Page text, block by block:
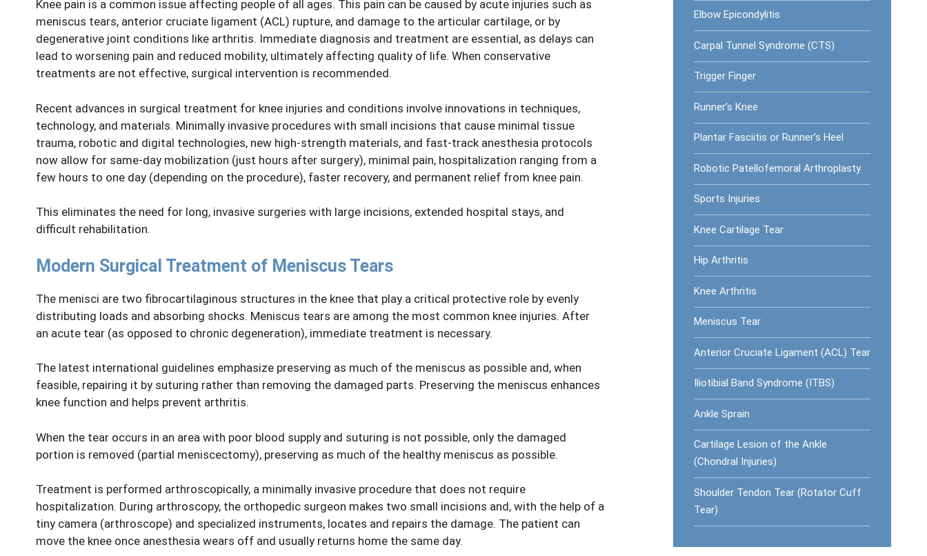
Knee pain is a common issue affecting people of all ages. This pain can be caused by acute injuries such as
meniscus tears, anterior cruciate ligament (ACL) rupture, and damage to the articular cartilage, or by
degenerative joint conditions like arthritis. Immediate diagnosis and treatment are essential, as delays can
lead to worsening pain and reduced mobility, ultimately affecting quality of life. When conservative
treatments are not effective, surgical intervention is recommended.
Recent advances in surgical treatment for knee injuries and conditions involve innovations in techniques,
technology, and materials. Minimally invasive procedures with small incisions that cause minimal tissue
trauma, robotic and digital technologies, new high-strength materials, and fast-track anesthesia protocols
now allow for same-day mobilization (just hours after surgery), minimal pain, hospitalization ranging from a
few hours to one day (depending on the procedure), faster recovery, and permanent relief from knee pain.
This eliminates the need for long, invasive surgeries with large incisions, extended hospital stays, and
difficult rehabilitation.
Modern Surgical Treatment of Meniscus Tears
The menisci are two fibrocartilaginous structures in the knee that play a critical protective role by evenly
distributing loads and absorbing shocks. Meniscus tears are among the most common knee injuries. After
an acute tear (as opposed to chronic degeneration), immediate treatment is necessary.
The latest international guidelines emphasize preserving as much of the meniscus as possible and, when
feasible, repairing it by suturing rather than removing the damaged parts. Preserving the meniscus enhances
knee function and helps prevent arthritis.
When the tear occurs in an area with poor blood supply and suturing is not possible, only the damaged
portion is removed (partial meniscectomy), preserving as much of the healthy meniscus as possible.
Treatment is performed arthroscopically, a minimally invasive procedure that does not require
hospitalization. During arthroscopy, the orthopedic surgeon makes two small incisions and, with the help of a
tiny camera (arthroscope) and specialized instruments, locates and repairs the damage. The patient can
move the knee once anesthesia wears off and usually returns home the same day.
Elbow Epicondylitis
Carpal Tunnel Syndrome (CTS)
Trigger Finger
Runner’s Knee
Plantar Fasciitis or Runner’s Heel
Robotic Patellofemoral Arthroplasty
Sports Injuries
Knee Cartilage Tear
Hip Arthritis
Knee Arthritis
Meniscus Tear
Anterior Cruciate Ligament (ACL) Tear
Iliotibial Band Syndrome (ITBS)
Ankle Sprain
Cartilage Lesion of the Ankle
(Chondral Injuries)
Shoulder Tendon Tear (Rotator Cuff
Tear)